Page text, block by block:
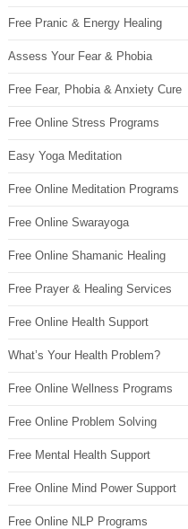
Free Pranic & Energy Healing
Assess Your Fear & Phobia
Free Fear, Phobia & Anxiety Cure
Free Online Stress Programs
Easy Yoga Meditation
Free Online Meditation Programs
Free Online Swarayoga
Free Online Shamanic Healing
Free Prayer & Healing Services
Free Online Health Support
What’s Your Health Problem?
Free Online Wellness Programs
Free Online Problem Solving
Free Mental Health Support
Free Online Mind Power Support
Free Online NLP Programs